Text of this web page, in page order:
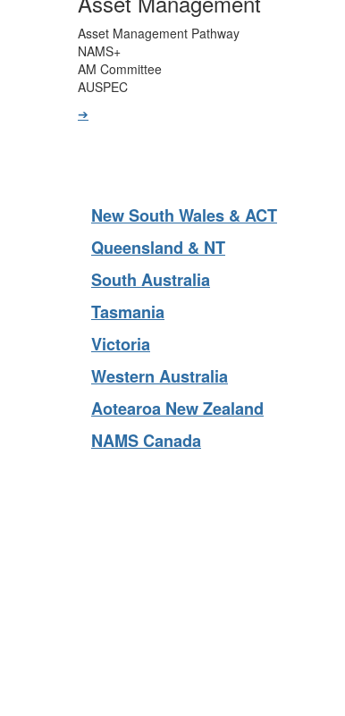
Asset Management
Asset Management Pathway
NAMS+
AM Committee
AUSPEC
New South Wales & ACT
Queensland & NT
South Australia
Tasmania
Victoria
Western Australia
Aotearoa New Zealand